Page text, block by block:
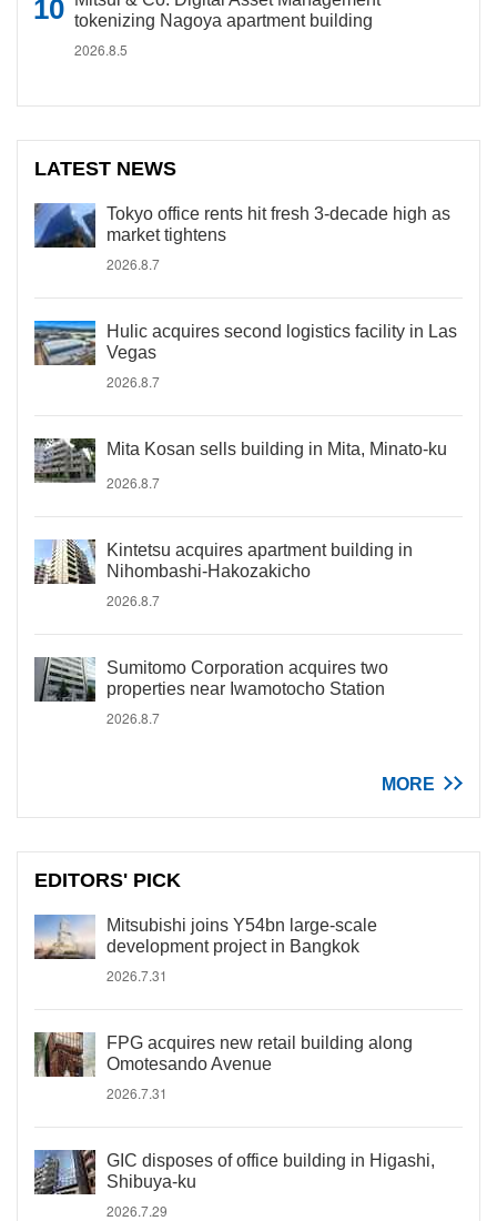
tokenizing Nagoya apartment building
2026.8.5
LATEST NEWS
Tokyo office rents hit fresh 3-decade high as
market tightens
2026.8.7
Hulic acquires second logistics facility in Las
Vegas
2026.8.7
Mita Kosan sells building in Mita, Minato-ku
2026.8.7
Kintetsu acquires apartment building in
Nihombashi-Hakozakicho
2026.8.7
Sumitomo Corporation acquires two
properties near Iwamotocho Station
2026.8.7
MORE
EDITORS' PICK
Mitsubishi joins Y54bn large-scale
development project in Bangkok
2026.7.31
FPG acquires new retail building along
Omotesando Avenue
2026.7.31
GIC disposes of office building in Higashi,
Shibuya-ku
2026.7.29